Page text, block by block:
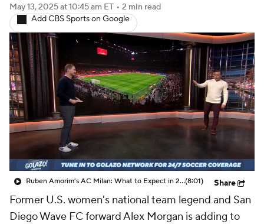
Carabao Cup World Cup
EFL Championship
Women's Champions League
Women's World Cup
CBS Sports Golazo Network Video
Soccer Betting Shop
May 13, 2025at 10:45 am ET • 2 min read
Add CBS Sports on Google
Ruben Amorim's AC Milan: What to Expect in 2026/27 - Morning Footy(8:01) Share
Former U.S. women's national team legend and San
Diego Wave FC forward Alex Morgan is adding to